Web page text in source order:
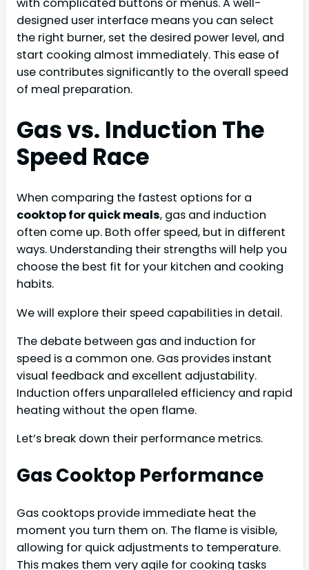
with complicated buttons or menus. A well-
designed user interface means you can select
the right burner, set the desired power level, and
start cooking almost immediately. This ease of
use contributes significantly to the overall speed
of meal preparation.
Gas vs. Induction The
Speed Race
When comparing the fastest options for a
cooktop for quick meals, gas and induction
often come up. Both offer speed, but in different
ways. Understanding their strengths will help you
choose the best fit for your kitchen and cooking
habits.
We will explore their speed capabilities in detail.
The debate between gas and induction for
speed is a common one. Gas provides instant
visual feedback and excellent adjustability.
Induction offers unparalleled efficiency and rapid
heating without the open flame.
Let’s break down their performance metrics.
Gas Cooktop Performance
Gas cooktops provide immediate heat the
moment you turn them on. The flame is visible,
allowing for quick adjustments to temperature.
This makes them very agile for cooking tasks